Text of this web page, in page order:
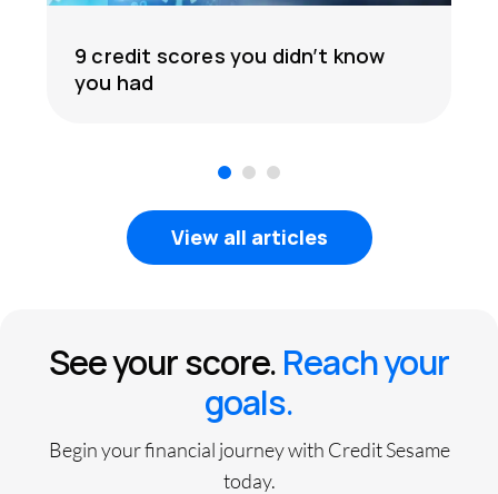
9 credit scores you didn’t know
you had
3
View all articles
See your score.Reach your
goals.
Begin your financial journey with Credit Sesame
today.